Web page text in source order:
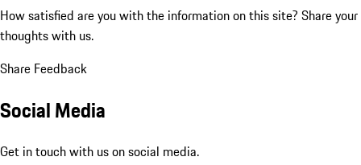
How satisfied are you with the information on this site? Share your
thoughts with us.
Share Feedback
Social Media
Get in touch with us on social media.